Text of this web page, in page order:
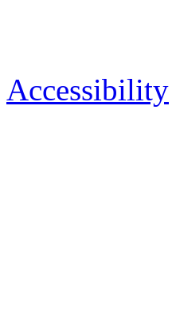
Accessibility